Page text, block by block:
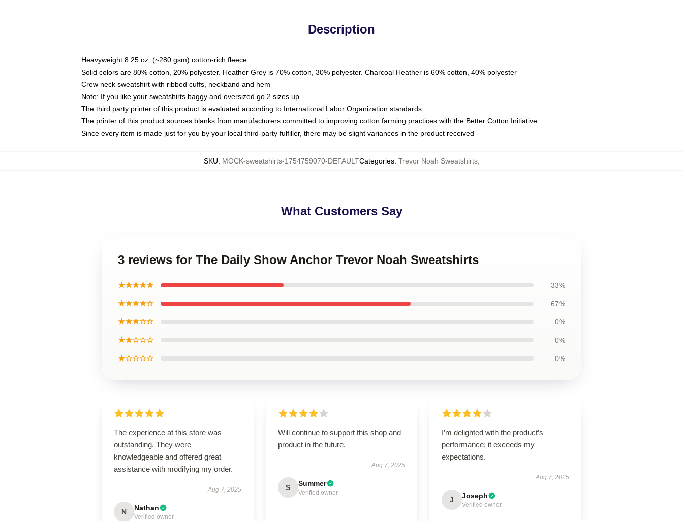
Description
Heavyweight 8.25 oz. (~280 gsm) cotton-rich fleece
Solid colors are 80% cotton, 20% polyester. Heather Grey is 70% cotton, 30% polyester. Charcoal Heather is 60% cotton, 40% polyester
Crew neck sweatshirt with ribbed cuffs, neckband and hem
Note: If you like your sweatshirts baggy and oversized go 2 sizes up
The third party printer of this product is evaluated according to International Labor Organization standards
The printer of this product sources blanks from manufacturers committed to improving cotton farming practices with the Better Cotton Initiative
Since every item is made just for you by your local third-party fulfiller, there may be slight variances in the product received
SKU: MOCK-sweatshirts-1754759070-DEFAULTCategories: Trevor Noah Sweatshirts,
What Customers Say
3 reviews for The Daily Show Anchor Trevor Noah Sweatshirts
★★★★★ 33%
★★★★☆ 67%
★★★☆☆ 0%
★★☆☆☆ 0%
★☆☆☆☆ 0%
The experience at this store was
outstanding. They were
knowledgeable and offered great
assistance with modifying my order.
Aug 7, 2025
N Nathan
Verified owner
Will continue to support this shop and
product in the future.
Aug 7, 2025
S Summer
Verified owner
I’m delighted with the product’s
performance; it exceeds my
expectations.
Aug 7, 2025
J Joseph
Verified owner